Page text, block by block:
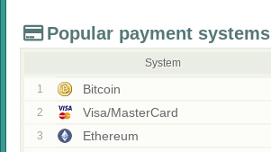
Popular payment systems
System
1 Bitcoin
2 Visa/MasterCard
3 Ethereum